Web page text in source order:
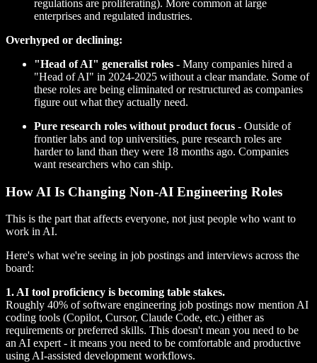
regulations are proliferating). More common at large
enterprises and regulated industries.
Overhyped or declining:
"Head of AI" generalist roles - Many companies hired a
"Head of AI" in 2024-2025 without a clear mandate. Some of
these roles are being eliminated or restructured as companies
figure out what they actually need.
Pure research roles without product focus - Outside of
frontier labs and top universities, pure research roles are
harder to land than they were 18 months ago. Companies
want researchers who can ship.
How AI Is Changing Non-AI Engineering Roles
This is the part that affects everyone, not just people who want to
work in AI.
Here's what we're seeing in job postings and interviews across the
board:
1. AI tool proficiency is becoming table stakes.
Roughly 40% of software engineering job postings now mention AI
coding tools (Copilot, Cursor, Claude Code, etc.) either as
requirements or preferred skills. This doesn't mean you need to be
an AI expert - it means you need to be comfortable and productive
using AI-assisted development workflows.